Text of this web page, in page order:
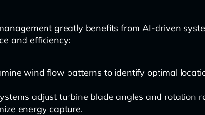
greatly benefits from AI-driven
and efficiency:
wind flow patterns to identify optimal
adjust turbine blade angles and rotation
energy capture.